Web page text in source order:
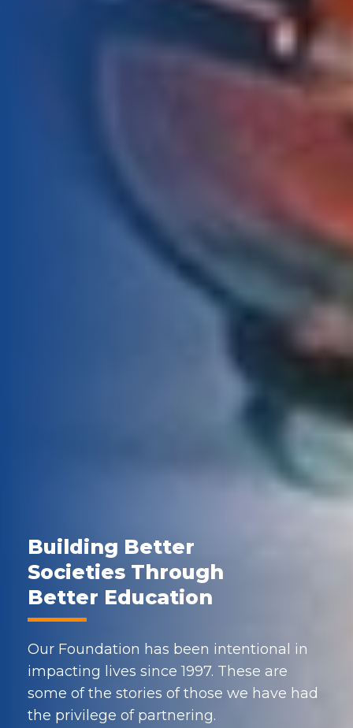
Building Better
Societies Through
Better Education
Our Foundation has been intentional in
impacting lives since 1997. These are
some of the stories of those we have had
the privilege of partnering.